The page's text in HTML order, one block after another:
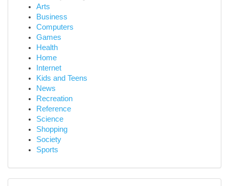
Arts
Business
Computers
Games
Health
Home
Internet
Kids and Teens
News
Recreation
Reference
Science
Shopping
Society
Sports